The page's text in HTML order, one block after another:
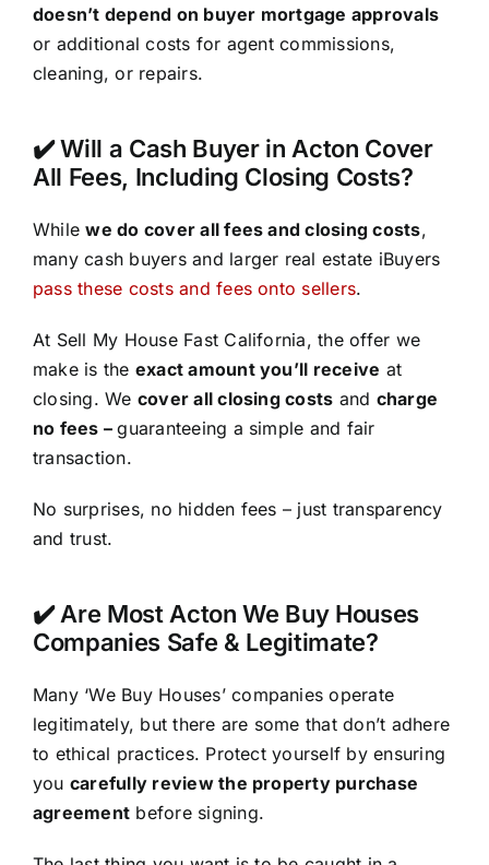
doesn’t depend on buyer mortgage approvals
or additional costs for agent commissions,
cleaning, or repairs.
✔️ Will a Cash Buyer in Acton Cover
All Fees, Including Closing Costs?
Whilewe do cover all fees and closing costs,
many cash buyers and larger real estate iBuyers
pass these costs and fees onto sellers.
At Sell My House Fast California, the offer we
make is the exact amount you’ll receive at
closing. We cover all closing costs and charge
no fees –guaranteeing a simple and fair
transaction.
No surprises, no hidden fees – just transparency
and trust.
✔️ Are Most Acton We Buy Houses
Companies Safe & Legitimate?
Many ‘We Buy Houses’ companies operate
legitimately, but there are some that don’t adhere
to ethical practices. Protect yourself by ensuring
you carefully review the property purchase
agreement before signing.